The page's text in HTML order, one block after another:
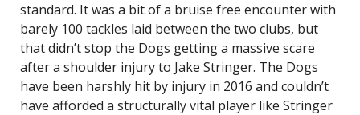
standard. It was a bit of a bruise free encounter with
barely 100 tackles laid between the two clubs, but
that didn’t stop the Dogs getting a massive scare
after a shoulder injury to Jake Stringer. The Dogs
have been harshly hit by injury in 2016 and couldn’t
have afforded a structurally vital player like Stringer